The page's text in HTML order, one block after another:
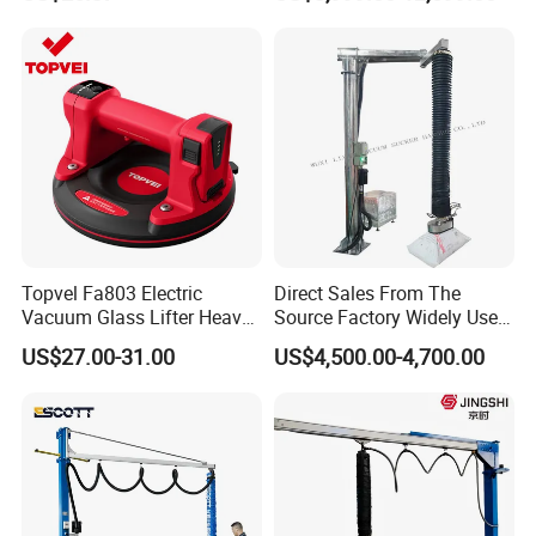
Topvel Fa803 Electric
Vacuum Glass Lifter Heavy
Duty Suction Cup for Glass
Tile Marble Electric Vacuum
US$27.00-31.00
Direct Sales From The
Source Factory Widely Used
Lifting Equipment,
Industrial-Grade Air Hose
Suction Crane, Vacuum
Tube Bag Lifters with
Movable Foundation
US$4,500.00-4,700.00